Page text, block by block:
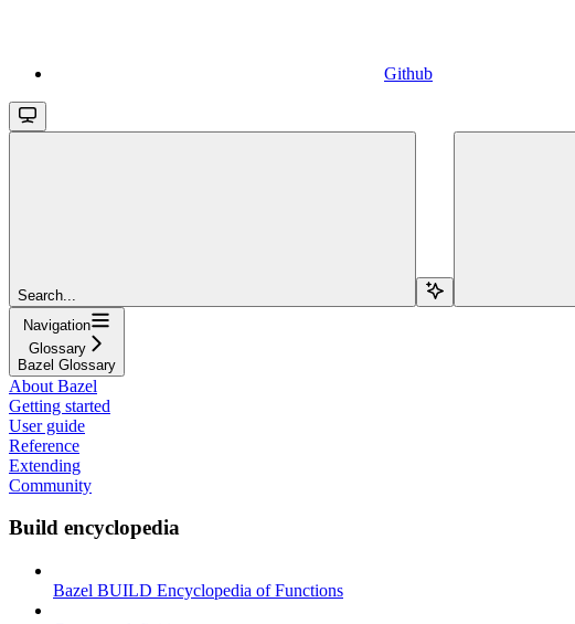
Github
Search...
Navigation
Glossary
Bazel Glossary
About Bazel
Getting started
User guide
Reference
Extending
Community
Build encyclopedia
Bazel BUILD Encyclopedia of Functions